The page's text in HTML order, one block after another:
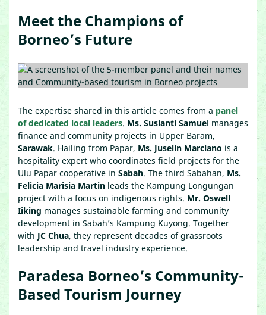
Meet the Champions of
Borneo’s Future
The expertise shared in this article comes from a panel
of dedicated local leaders. Ms. Susianti Samuel manages
finance and community projects in Upper Baram,
Sarawak. Hailing from Papar, Ms. Juselin Marciano is a
hospitality expert who coordinates field projects for the
Ulu Papar cooperative in Sabah. The third Sabahan, Ms.
Felicia Marisia Martin leads the Kampung Longungan
project with a focus on indigenous rights. Mr. Oswell
Iiking manages sustainable farming and community
development in Sabah’s Kampung Kuyong. Together
with JC Chua, they represent decades of grassroots
leadership and travel industry experience.
Paradesa Borneo’s Community-
Based Tourism Journey